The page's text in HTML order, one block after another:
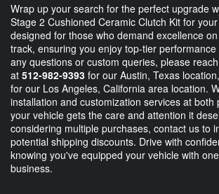
Wrap up your search for the perfect upgrade
Stage 2 Cushioned Ceramic Clutch Kit for
designed for those who demand excellence
track, ensuring you enjoy top-tier
any questions or custom queries, please
at 512-982-9393 for our Austin, Texas
for our Los Angeles, California area location.
installation and customization services at both
your vehicle gets the care and attention it
considering multiple purchases, contact us to
potential shipping discounts. Drive with
knowing you've equipped your vehicle with
business.